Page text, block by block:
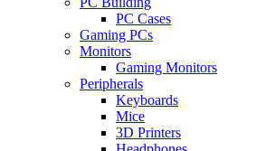
PC Cases
Gaming PCs
Monitors
Gaming Monitors
Peripherals
Keyboards
Mice
3D Printers